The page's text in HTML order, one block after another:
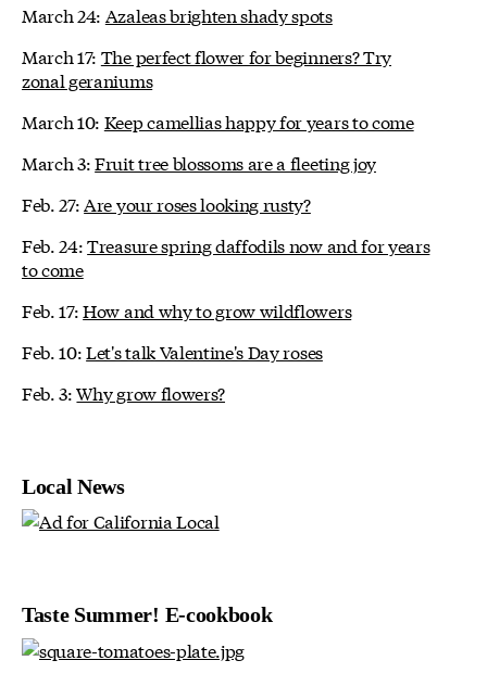
March 24: Azaleas brighten shady spots
March 17: The perfect flower for beginners? Try
zonal geraniums
March 10: Keep camellias happy for years to come
March 3:Fruit tree blossoms are a fleeting joy
Feb. 27: Are your roses looking rusty?
Feb. 24:Treasure spring daffodils now and for years
to come
Feb. 17:How and why to grow wildflowers
Feb. 10:Let's talk Valentine's Day roses
Feb. 3:Why grow flowers?
Local News
Taste Summer! E-cookbook